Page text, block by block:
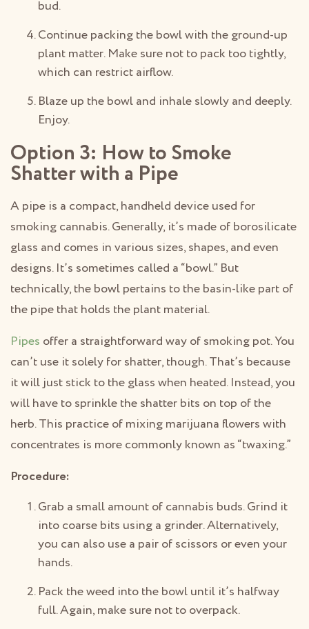
bud.
Continue packing the bowl with the ground-up
plant matter. Make sure not to pack too tightly,
which can restrict airflow.
Blaze up the bowl and inhale slowly and deeply.
Enjoy.
Option 3: How to Smoke
Shatter with a Pipe
A pipe is a compact, handheld device used for
smoking cannabis. Generally, it’s made of borosilicate
glass and comes in various sizes, shapes, and even
designs. It’s sometimes called a “bowl.” But
technically, the bowl pertains to the basin-like part of
the pipe that holds the plant material.
Pipes offer a straightforward way of smoking pot. You
can’t use it solely for shatter, though. That’s because
it will just stick to the glass when heated. Instead, you
will have to sprinkle the shatter bits on top of the
herb. This practice of mixing marijuana flowers with
concentrates is more commonly known as “twaxing.”
Procedure:
Grab a small amount of cannabis buds. Grind it
into coarse bits using a grinder. Alternatively,
you can also use a pair of scissors or even your
hands.
Pack the weed into the bowl until it’s halfway
full. Again, make sure not to overpack.